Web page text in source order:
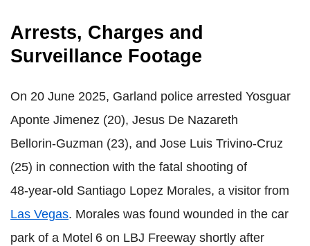
Arrests, Charges and
Surveillance Footage
On 20 June 2025, Garland police arrested Yosguar
Aponte Jimenez (20), Jesus De Nazareth
Bellorin‑Guzman (23), and Jose Luis Trivino‑Cruz
(25) in connection with the fatal shooting of
48‑year‑old Santiago Lopez Morales, a visitor from
Las Vegas. Morales was found wounded in the car
park of a Motel 6 on LBJ Freeway shortly after